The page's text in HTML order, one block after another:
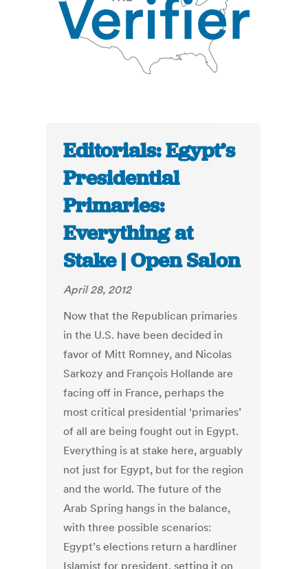
Editorials: Egypt’s
Presidential
Primaries:
Everything at
Stake | Open Salon
April 28, 2012
Now that the Republican primaries
in the U.S. have been decided in
favor of Mitt Romney, and Nicolas
Sarkozy and François Hollande are
facing off in France, perhaps the
most critical presidential ‘primaries’
of all are being fought out in Egypt.
Everything is at stake here, arguably
not just for Egypt, but for the region
and the world. The future of the
Arab Spring hangs in the balance,
with three possible scenarios:
Egypt’s elections return a hardliner
Islamist for president, setting it on